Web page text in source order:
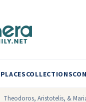
PLACESCOLLECTIONS
Theodoros, Aristotelis, &